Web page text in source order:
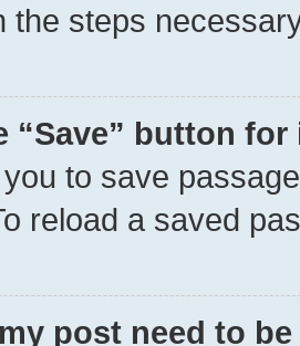
the steps
“Save” button
to save
reload a saved
post need to